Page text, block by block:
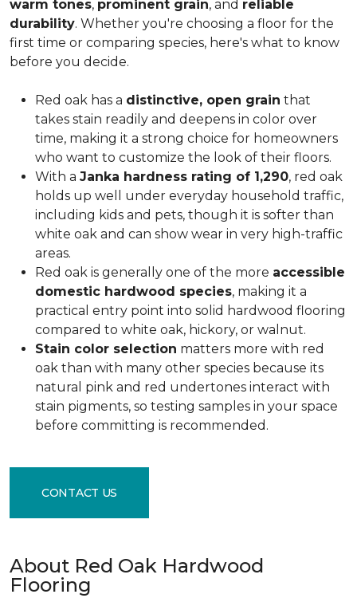
warm tones, prominent grain, and reliable
durability. Whether you're choosing a floor for the
first time or comparing species, here's what to know
before you decide.
Red oak has a distinctive, open grain that
takes stain readily and deepens in color over
time, making it a strong choice for homeowners
who want to customize the look of their floors.
With a Janka hardness rating of 1,290, red oak
holds up well under everyday household traffic,
including kids and pets, though it is softer than
white oak and can show wear in very high-traffic
areas.
Red oak is generally one of the more accessible
domestic hardwood species, making it a
practical entry point into solid hardwood flooring
compared to white oak, hickory, or walnut.
Stain color selection matters more with red
oak than with many other species because its
natural pink and red undertones interact with
stain pigments, so testing samples in your space
before committing is recommended.
CONTACT US
About Red Oak Hardwood
Flooring